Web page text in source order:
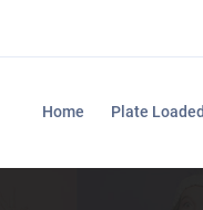
Home Plate Loaded